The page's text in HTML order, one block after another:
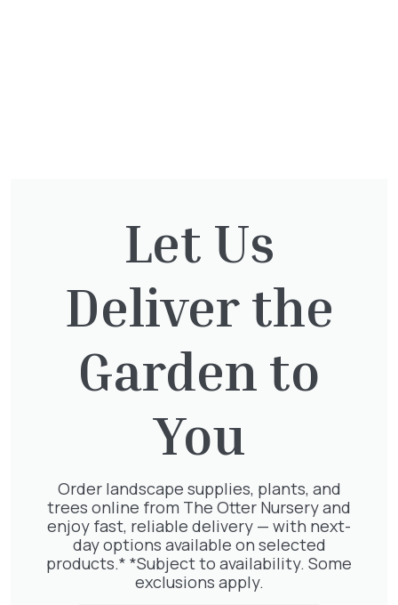
Taxus Baccata Cone
340.00
Thuja Plicata Atrovirens
27.00
Hedera Helix Green Ripple
£9.99
Let Us
Deliver the
Garden to
You
Order landscape supplies, plants, and
trees online from The Otter Nursery and
enjoy fast, reliable delivery — with next-
day options available on selected
products.* *Subject to availability. Some
exclusions apply.